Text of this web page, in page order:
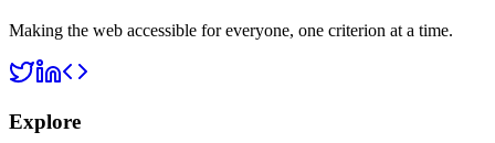
Making the web accessible for everyone, one criterion at a time.
Explore